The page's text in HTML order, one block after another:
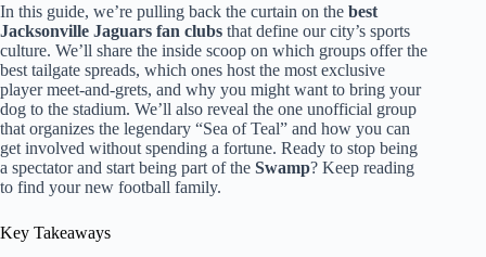
In this guide, we’re pulling back the curtain on the best
Jacksonville Jaguars fan clubs that define our city’s sports
culture. We’ll share the inside scoop on which groups offer the
best tailgate spreads, which ones host the most exclusive
player meet-and-grets, and why you might want to bring your
dog to the stadium. We’ll also reveal the one unofficial group
that organizes the legendary “Sea of Teal” and how you can
get involved without spending a fortune. Ready to stop being
a spectator and start being part of the Swamp? Keep reading
to find your new football family.
Key Takeaways